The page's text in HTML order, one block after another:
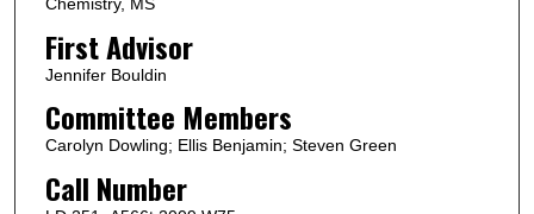
Chemistry, MS
First Advisor
Jennifer Bouldin
Committee Members
Carolyn Dowling; Ellis Benjamin; Steven Green
Call Number